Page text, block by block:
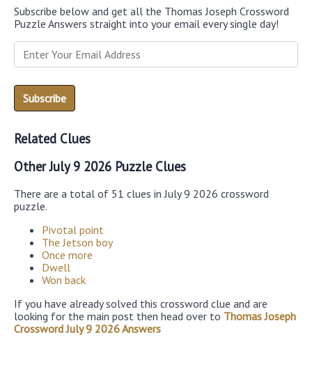
Subscribe below and get all the Thomas Joseph Crossword
Puzzle Answers straight into your email every single day!
Related Clues
Other July 9 2026 Puzzle Clues
There are a total of 51 clues in July 9 2026 crossword
puzzle.
Pivotal point
The Jetson boy
Once more
Dwell
Won back
If you have already solved this crossword clue and are
looking for the main post then head over to Thomas Joseph
Crossword July 9 2026 Answers